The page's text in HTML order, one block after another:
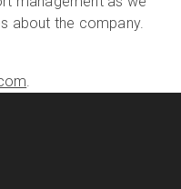
about the company.
.